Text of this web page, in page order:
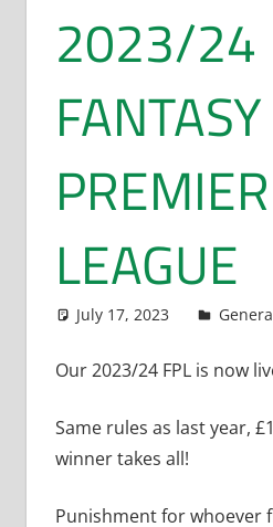
2023/24
FANTASY
PREMIER
LEAGUE
July 17, 2023 Dan
Our 2023/24 FPL is now
Same rules as last year,
winner takes all!
Punishment for whoever